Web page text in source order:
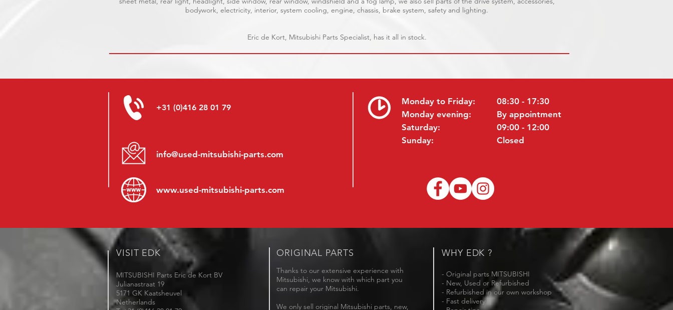
bodywork, electricity, interior, system cooling, engine, chassis, brake system, safety and lighting.
Eric de Kort, Mitsubishi Parts Specialist, has it all in stock.
+31 (0)416 28 01 79
info@used-mitsubishi-parts.com
www.used-mitsubishi-parts.com
Monday to Friday:
Monday evening:
Saturday:
Sunday:
08:30 - 17:30
By appointment
09:00 - 12:00
Closed
VISIT EDK
MITSUBISHI Parts Eric de Kort BV
Julianastraat 19
5171 GK Kaatsheuvel
Netherlands
ORIGINAL PARTS
Thanks to our extensive experience with
Mitsubishi, we know with which part you
can repair your Mitsubishi.
We only sell original Mitsubishi parts, new,
WHY EDK ?
- Original parts MITSUBISHI
- New, Used or Refurbished
- Refurbished in our own workshop
- Fast delivery